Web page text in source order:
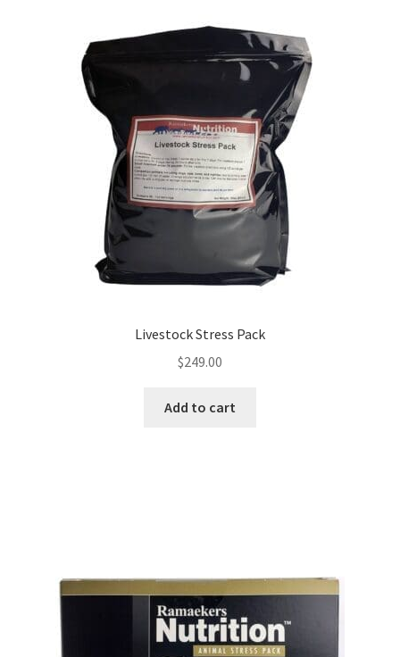
Livestock Stress Pack
$249.00
Add to cart